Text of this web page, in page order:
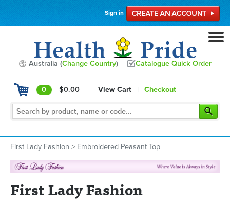
Sign in
Australia (Change Country) Catalogue Quick Order
0 $0.00 View Cart | Checkout
First Lady Fashion > Embroidered Peasant Top
First Lady Fashion